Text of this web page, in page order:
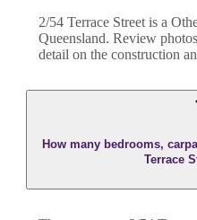
2/54 Terrace Street is a
Queensland. Review
detail on the construction
How many bedrooms,
Terrace